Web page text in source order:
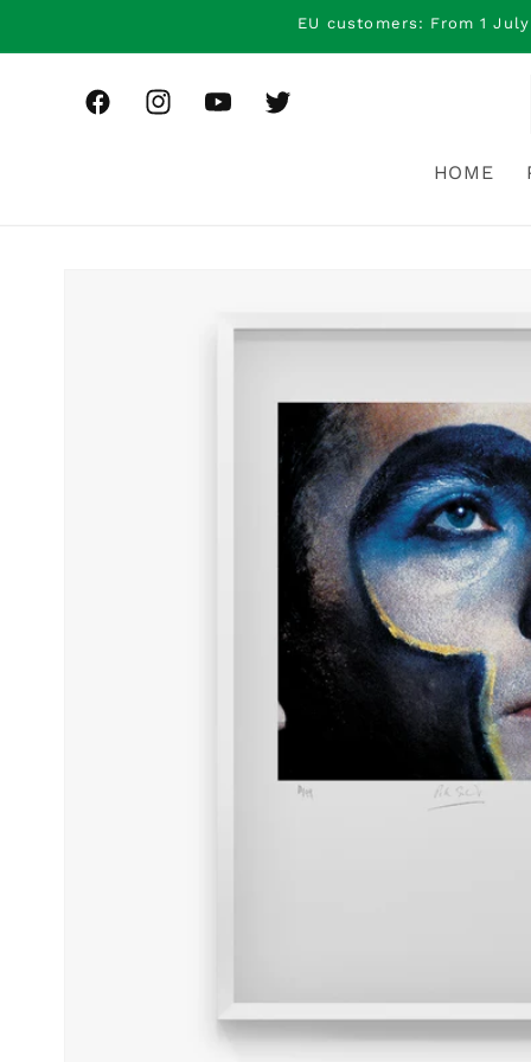
EU customers: From 1
FacebookInstagramYouTubeTwitter
HOME